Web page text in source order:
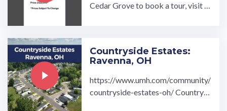
Cedar Grove to book a tour, visit o
Countryside Estates:
Ravenna, OH
https://www.umh.com/community/
countryside-estates-oh/ Countrysi